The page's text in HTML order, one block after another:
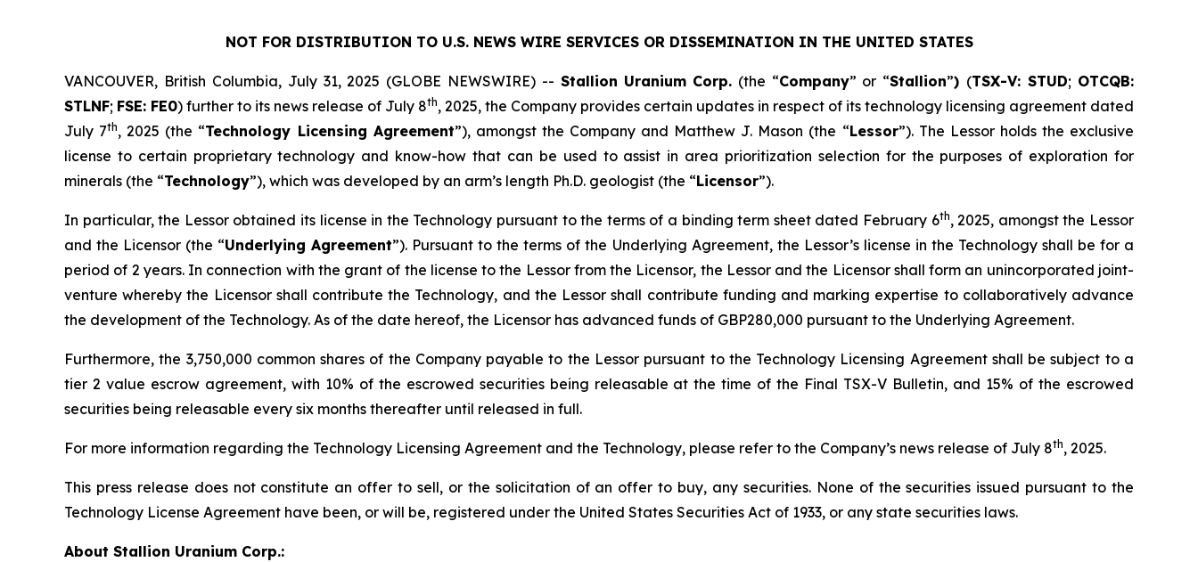
NOT FOR DISTRIBUTION TO U.S. NEWS WIRE SERVICES OR DISSEMINATION IN THE UNITED STATES
VANCOUVER, British Columbia, July 31, 2025 (GLOBE NEWSWIRE) -- Stallion Uranium Corp.(the “Company” or “Stallion”) (TSX-V: STUD; OTCQB:
STLNF; FSE: FE0) further to its news release of July 8th, 2025, the Company provides certain updates in respect of its technology licensing agreement dated
July 7th, 2025 (the “Technology Licensing Agreement”), amongst the Company and Matthew J. Mason (the “Lessor”). The Lessor holds the exclusive
license to certain proprietary technology and know-how that can be used to assist in area prioritization selection for the purposes of exploration for
minerals (the “Technology”), which was developed by an arm’s length Ph.D. geologist (the “Licensor”).
In particular, the Lessor obtained its license in the Technology pursuant to the terms of a binding term sheet dated February 6th, 2025, amongst the Lessor
and the Licensor (the “Underlying Agreement”). Pursuant to the terms of the Underlying Agreement, the Lessor’s license in the Technology shall be for a
period of 2 years. In connection with the grant of the license to the Lessor from the Licensor, the Lessor and the Licensor shall form an unincorporated joint-
venture whereby the Licensor shall contribute the Technology, and the Lessor shall contribute funding and marking expertise to collaboratively advance
the development of the Technology. As of the date hereof, the Licensor has advanced funds of GBP280,000 pursuant to the Underlying Agreement.
Furthermore, the 3,750,000 common shares of the Company payable to the Lessor pursuant to the Technology Licensing Agreement shall be subject to a
tier 2 value escrow agreement, with 10% of the escrowed securities being releasable at the time of the Final TSX-V Bulletin, and 15% of the escrowed
securities being releasable every six months thereafter until released in full.
For more information regarding the Technology Licensing Agreement and the Technology, please refer to the Company’s news release of July 8th, 2025.
This press release does not constitute an offer to sell, or the solicitation of an offer to buy, any securities. None of the securities issued pursuant to the
Technology License Agreement have been, or will be, registered under the United States Securities Act of 1933, or any state securities laws.
About Stallion Uranium Corp.: